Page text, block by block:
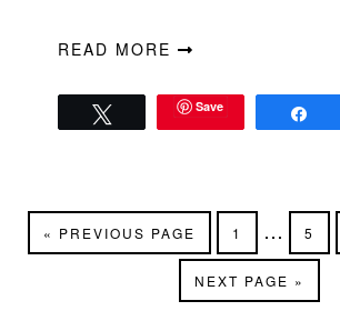
READ MORE
Save
« GO
TO
PREVIOUS PAGE PAGE
1
Interim
pages
omitted
… PAGE
5
GO
TO
NEXT PAGE »